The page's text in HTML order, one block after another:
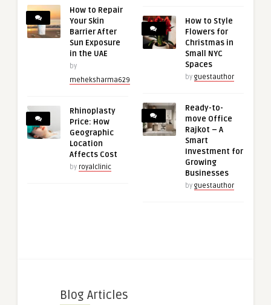
How to Repair
Your Skin
Barrier After
Sun Exposure
in the UAE
by
meheksharma629
Rhinoplasty
Price: How
Geographic
Location
Affects Cost
by royalclinic
How to Style
Flowers for
Christmas in
Small NYC
Spaces
by guestauthor
Ready-to-
move Office
Rajkot – A
Smart
Investment for
Growing
Businesses
by guestauthor
Blog Articles